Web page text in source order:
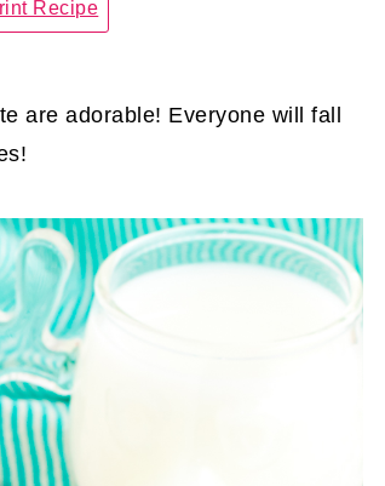
Recipe
are adorable! Everyone will fall